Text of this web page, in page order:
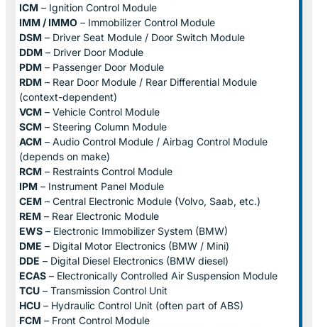
ICM – Ignition Control Module
IMM / IMMO – Immobilizer Control Module
DSM – Driver Seat Module / Door Switch Module
DDM – Driver Door Module
PDM – Passenger Door Module
RDM – Rear Door Module / Rear Differential Module
(context-dependent)
VCM – Vehicle Control Module
SCM – Steering Column Module
ACM – Audio Control Module / Airbag Control Module
(depends on make)
RCM – Restraints Control Module
IPM – Instrument Panel Module
CEM – Central Electronic Module (Volvo, Saab, etc.)
REM – Rear Electronic Module
EWS – Electronic Immobilizer System (BMW)
DME – Digital Motor Electronics (BMW / Mini)
DDE – Digital Diesel Electronics (BMW diesel)
ECAS – Electronically Controlled Air Suspension Module
TCU – Transmission Control Unit
HCU – Hydraulic Control Unit (often part of ABS)
FCM – Front Control Module